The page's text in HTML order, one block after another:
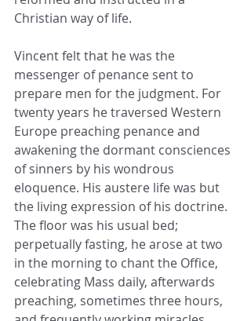
Christian way of life.
Vincent felt that he was the
messenger of penance sent to
prepare men for the judgment. For
twenty years he traversed Western
Europe preaching penance and
awakening the dormant consciences
of sinners by his wondrous
eloquence. His austere life was but
the living expression of his doctrine.
The floor was his usual bed;
perpetually fasting, he arose at two
in the morning to chant the Office,
celebrating Mass daily, afterwards
preaching, sometimes three hours,